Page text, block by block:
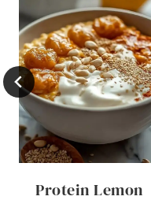
Protein Lemon